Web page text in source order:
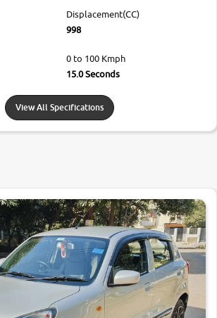
Displacement(CC)
998
0 to 100 Kmph
15.0 Seconds
View All Specifications